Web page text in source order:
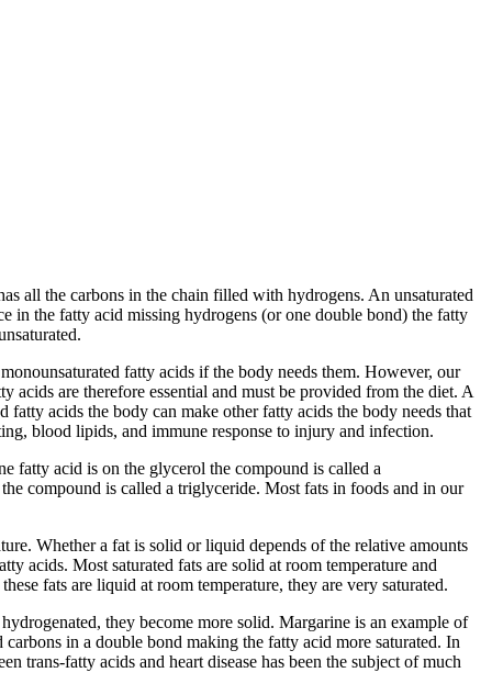
all the carbons in the chain filled with hydrogens. An unsaturated
in the fatty acid missing hydrogens (or one double bond) the fatty
fatty acids if the body needs them. However, our
are therefore essential and must be provided from the diet. A
acids the body can make other fatty acids the body needs that
blood lipids, and immune response to injury and infection.
fatty acid is on the glycerol the compound is called a
compound is called a triglyceride. Most fats in foods and in our
Whether a fat is solid or liquid depends of the relative amounts
acids. Most saturated fats are solid at room temperature and
fats are liquid at room temperature, they are very saturated.
they become more solid. Margarine is an example of
in a double bond making the fatty acid more saturated. In
trans-fatty acids and heart disease has been the subject of much